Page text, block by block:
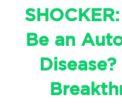
Be an
Disease?